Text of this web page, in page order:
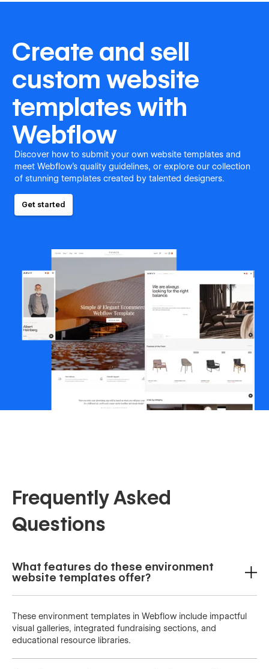
Create and sell
custom website
templates with
Webflow
Discover how to submit your own website templates and
meet Webflow's quality guidelines, or explore our collection
of stunning templates created by talented designers.
Get started
Frequently Asked
Questions
What features do these environment
website templates offer?
These environment templates in Webflow include impactful
visual galleries, integrated fundraising sections, and
educational resource libraries.